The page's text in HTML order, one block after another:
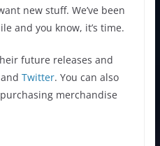
new stuff. We’ve been
and you know, it’s time.
future releases and
and Twitter. You can also
merchandise